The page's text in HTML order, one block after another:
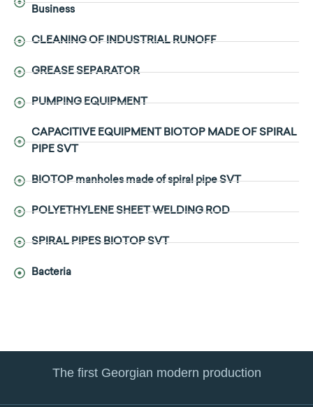
Business
CLEANING OF INDUSTRIAL RUNOFF
GREASE SEPARATOR
PUMPING EQUIPMENT
CAPACITIVE EQUIPMENT BIOTOP MADE OF SPIRAL
PIPE SVT
BIOTOP manholes made of spiral pipe SVT
POLYETHYLENE SHEET WELDING ROD
SPIRAL PIPES BIOTOP SVT
Bacteria
The first Georgian modern production